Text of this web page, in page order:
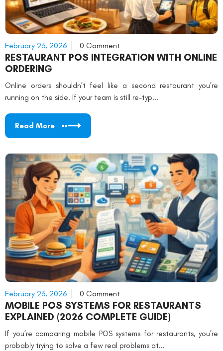
February 23, 2026 0 Comment
RESTAURANT POS INTEGRATION WITH ONLINE
ORDERING
Online orders shouldn’t feel like a second restaurant you’re
running on the side. If your team is still re-typ...
Read More
February 23, 2026 0 Comment
MOBILE POS SYSTEMS FOR RESTAURANTS
EXPLAINED (2026 COMPLETE GUIDE)
If you’re comparing mobile POS systems for restaurants, you’re
probably trying to solve a few real problems at...